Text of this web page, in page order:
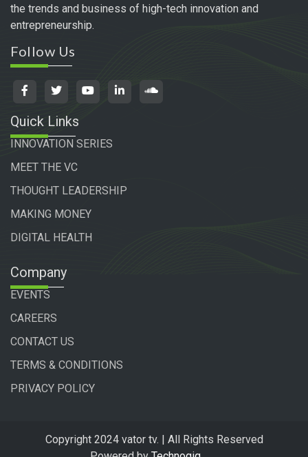
the trends and business of high-tech innovation and
entrepreneurship.
Follow Us
Quick Links
INNOVATION SERIES
MEET THE VC
THOUGHT LEADERSHIP
MAKING MONEY
DIGITAL HEALTH
Company
EVENTS
CAREERS
CONTACT US
TERMS & CONDITIONS
PRIVACY POLICY
Copyright 2024 vator tv. | All Rights Reserved